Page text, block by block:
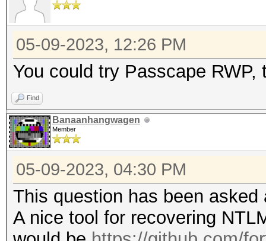
05-09-2023, 12:26 PM
You could try Passcape
Find
Banaanhangwagen
Member
05-09-2023, 04:30 PM
This question has been
A nice tool for recovering